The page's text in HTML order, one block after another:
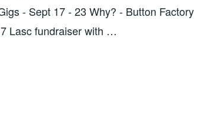
- Sept 17 - 23 Why? - Button Factory
Lasc fundraiser with …